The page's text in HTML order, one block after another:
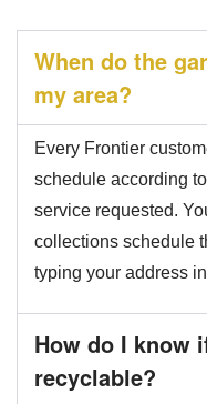
When do the
my area?
Every Frontier
schedule according
service requested.
collections schedule
typing your address
How do I know
recyclable?